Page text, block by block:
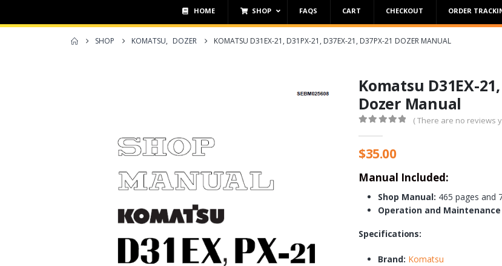
HOME SHOP FAQS CART CHECKOUT ORDER
SHOP KOMATSU, DOZER KOMATSU D31EX-21, D31PX-21, D37EX-21, D37PX-21 DOZER MANUAL
Komatsu D31EX-
Dozer Manual
( There are no reviews
$35.00
Manual Included:
Shop Manual: 465 pages and
Operation and
Specifications:
Brand: Komatsu